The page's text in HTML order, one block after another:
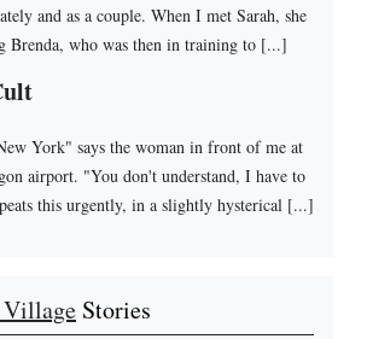
and as a couple. When I met Sarah, she
Brenda, who was then in training to [...]
York" says the woman in front of me at
airport. "You don't understand, I have to
this urgently, in a slightly hysterical [...]
Village Stories